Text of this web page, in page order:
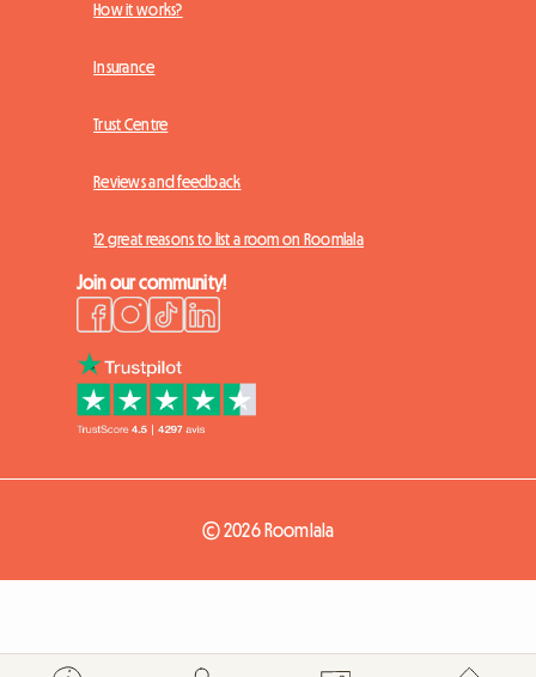
How it works?
Insurance
Trust Centre
Reviews and feedback
12 great reasons to list a room on Roomlala
Join our community!
© 2026 Roomlala